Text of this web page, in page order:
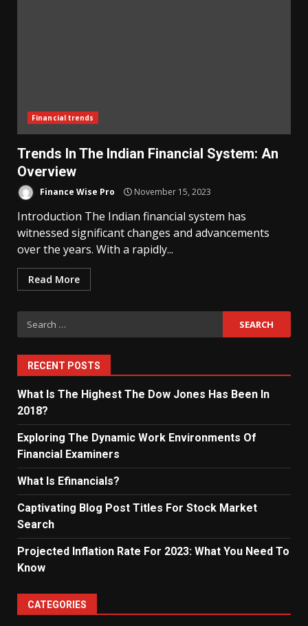
Financial trends
Trends In The Indian Financial System: An
Overview
Finance Wise Pro November 15, 2023
Introduction The Indian financial system has
witnessed significant changes and advancements
over the years. With a rapidly...
Read More
Search
for:
RECENT POSTS
What Is The Highest The Dow Jones Has Been In
2018?
Exploring The Dynamic Work Environments Of
Financial Examiners
What Is Efinancials?
Captivating Blog Post Titles For Stock Market
Search
Projected Inflation Rate For 2023: What You Need To
Know
CATEGORIES